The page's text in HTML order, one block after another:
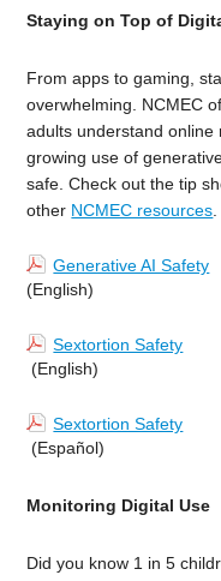
Staying on Top of
From apps to gaming,
overwhelming. NCMEC
adults understand
growing use of
safe. Check out the tip
other NCMEC resources
Generative AI Safety
(English)
Sextortion Safety
(English)
Sextortion Safety
(Español)
Monitoring Digital Use
Did you know 1 in 5